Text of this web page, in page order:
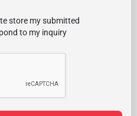
store my submitted
to my inquiry